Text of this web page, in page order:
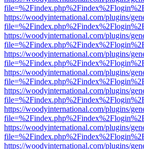
https://woodyinternational.com/plugins/
https://woodyinternational.com/plugins/
https://woodyinternational.com/plugins/
https://woodyinternational.com/plugins/
https://woodyinternational.com/plugins/
https://woodyinternational.com/plugins/
https://woodyinternational.com/plugins/
https://woodyinternational.com/plugins/